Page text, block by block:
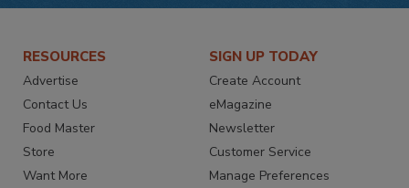
RESOURCES
Advertise
Contact Us
Food Master
Store
Want More
SIGN UP TODAY
Create Account
eMagazine
Newsletter
Customer Service
Manage Preferences